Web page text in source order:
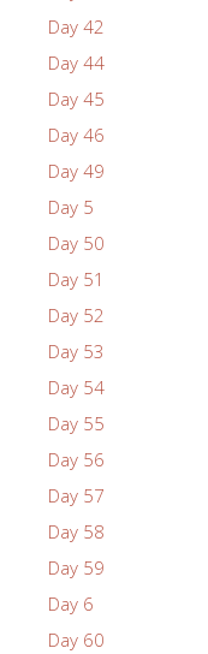
Day 42
Day 44
Day 45
Day 46
Day 49
Day 5
Day 50
Day 51
Day 52
Day 53
Day 54
Day 55
Day 56
Day 57
Day 58
Day 59
Day 6
Day 60